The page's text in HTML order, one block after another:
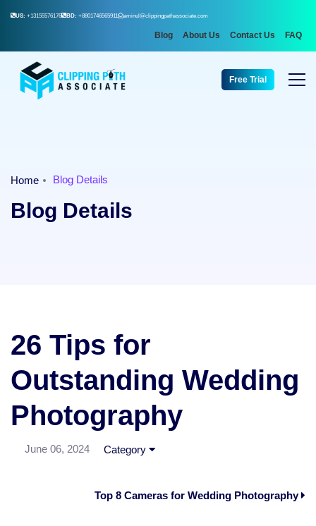
US: +13155576176 BD: +8801746565911 aminul@clippingpathassociate.com
Blog About Us Contact Us FAQ
Free Trial
Home Blog Details
Blog Details
26 Tips for
Outstanding Wedding
Photography
June 06, 2024 Category
Top 8 Cameras for Wedding Photography